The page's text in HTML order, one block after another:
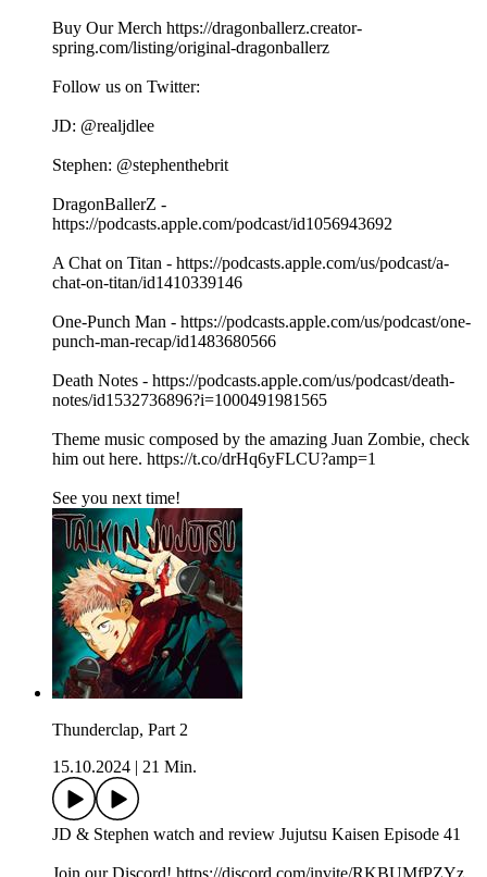
Buy Our Merch https://dragonballerz.creator-
spring.com/listing/original-dragonballerz
Follow us on Twitter:
JD: @realjdlee
Stephen: @stephenthebrit
DragonBallerZ -
https://podcasts.apple.com/podcast/id1056943692
A Chat on Titan - https://podcasts.apple.com/us/podcast/a-
chat-on-titan/id1410339146
One-Punch Man - https://podcasts.apple.com/us/podcast/one-
punch-man-recap/id1483680566
Death Notes - https://podcasts.apple.com/us/podcast/death-
notes/id1532736896?i=1000491981565
Theme music composed by the amazing Juan Zombie, check
him out here. https://t.co/drHq6yFLCU?amp=1
See you next time!
Thunderclap, Part 2
15.10.2024
21 Min.
JD & Stephen watch and review Jujutsu Kaisen Episode 41